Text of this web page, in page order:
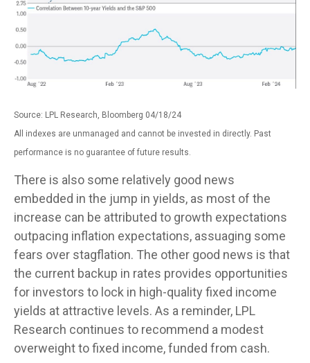
Source: LPL Research, Bloomberg 04/18/24
All indexes are unmanaged and cannot be invested in directly. Past
performance is no guarantee of future results.
There is also some relatively good news
embedded in the jump in yields, as most of the
increase can be attributed to growth expectations
outpacing inflation expectations, assuaging some
fears over stagflation. The other good news is that
the current backup in rates provides opportunities
for investors to lock in high-quality fixed income
yields at attractive levels. As a reminder, LPL
Research continues to recommend a modest
overweight to fixed income, funded from cash.